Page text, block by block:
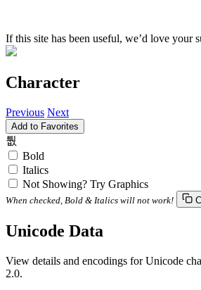
If this site has been useful, we’d love your
Character
Previous Next
Add to Favorites
퉚
Bold
Italics
Not Showing? Try Graphics
When checked, Bold & Italics will not work!
Unicode Data
View details and encodings for Unicode
2.0.